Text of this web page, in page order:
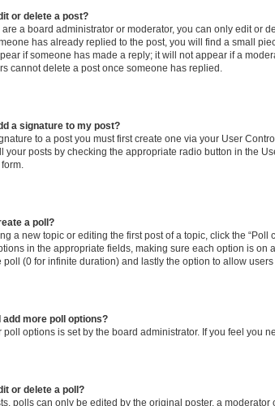
or delete a post?
a board administrator or moderator, you can only edit or
has already replied to the post, you will find a small
if someone has made a reply; it will not appear if a
cannot delete a post once someone has replied.
a signature to my post?
to a post you must first create one via your User
your posts by checking the appropriate radio button in the
a poll?
a new topic or editing the first post of a topic, click the
in the appropriate fields, making sure each option is on
poll (0 for infinite duration) and lastly the option to allow users
add more poll options?
poll options is set by the board administrator. If you feel you
or delete a poll?
polls can only be edited by the original poster, a